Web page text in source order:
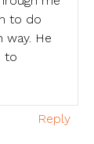
to do
way. He
to
Reply